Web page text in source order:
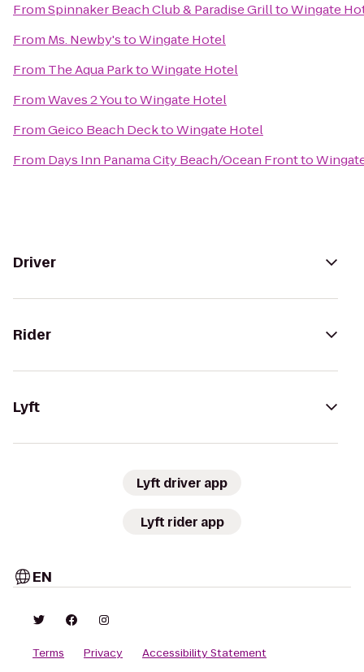
FromSpinnaker Beach Club & Paradise GrilltoWingate
From Ms. Newby'stoWingate Hotel
From The Aqua ParktoWingate Hotel
FromWaves 2 YoutoWingate Hotel
FromGeico Beach DecktoWingate Hotel
From Days Inn Panama City Beach/Ocean Frontto
Driver
Rider
Lyft
Lyft driver app
Lyft rider app
EN
Terms Privacy
Accessibility Statement